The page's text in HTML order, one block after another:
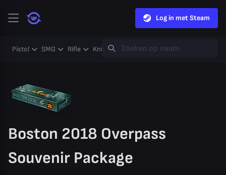
Log in met Steam
Pistol SMG Rifle Knife Gloves Heavy
Boston 2018 Overpass
Souvenir Package